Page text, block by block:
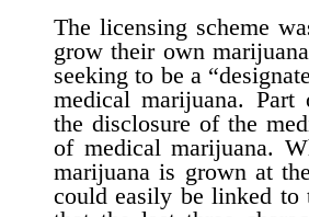
The licensing scheme
grow their own
seeking to be a
medical marijuana.
the disclosure of the
of medical marijuana.
marijuana is grown at
could easily be linked to